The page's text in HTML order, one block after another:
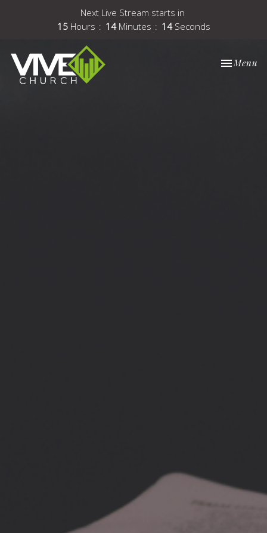
Next Live Stream starts in
15 Hours 14 Minutes 14 Seconds
Toggle
Menu